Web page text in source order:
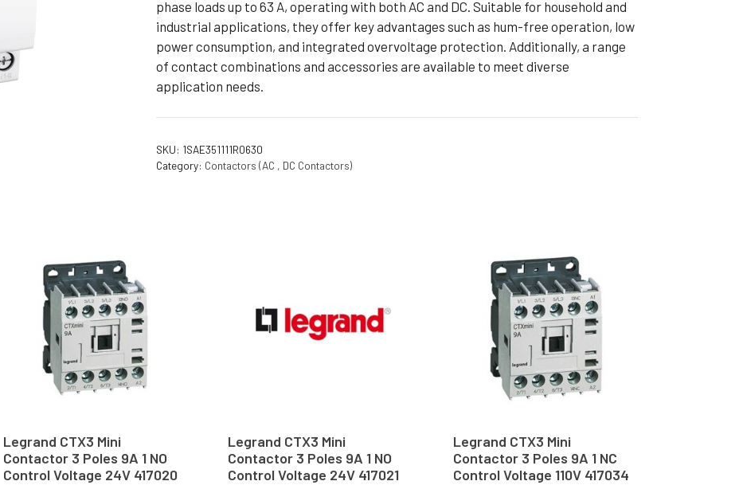
Non Flameproof Motors (Non-FLP)
Foot Mounting Motors
Flange Mounting Motors
Foot Cum Flange Mounting Motors
Foot Cum Face Mounting Motors
Submersible Pump
phase loads up to 63 A, operating with both AC and DC. Suitable for household and
industrial applications, they offer key advantages such as hum-free operation, low
power consumption, and integrated overvoltage protection. Additionally, a range
of contact combinations and accessories are available to meet diverse
application needs.
SKU: 1SAE351111R0630
Category: Contactors (AC , DC Contactors)
Legrand CTX3 Mini
Contactor 3 Poles 9A 1 NO
Control Voltage 24V 417020
Legrand CTX3 Mini
Contactor 3 Poles 9A 1 NO
Control Voltage 24V 417021
Legrand CTX3 Mini
Contactor 3 Poles 9A 1 NC
Control Voltage 110V 417034